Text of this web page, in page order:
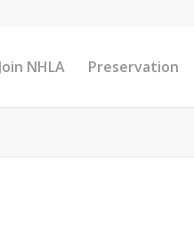
Join NHLA Preservation